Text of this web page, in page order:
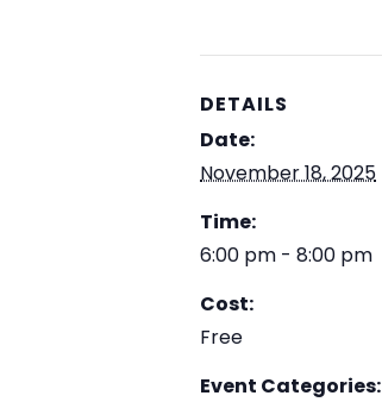
DETAILS
Date:
November 18, 2025
Time:
6:00 pm - 8:00 pm
Cost:
Free
Event Categories: